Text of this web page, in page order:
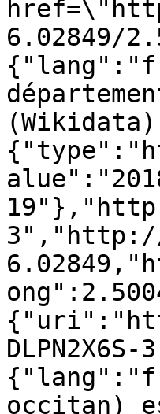
6.02849/
3","http://
occitan)